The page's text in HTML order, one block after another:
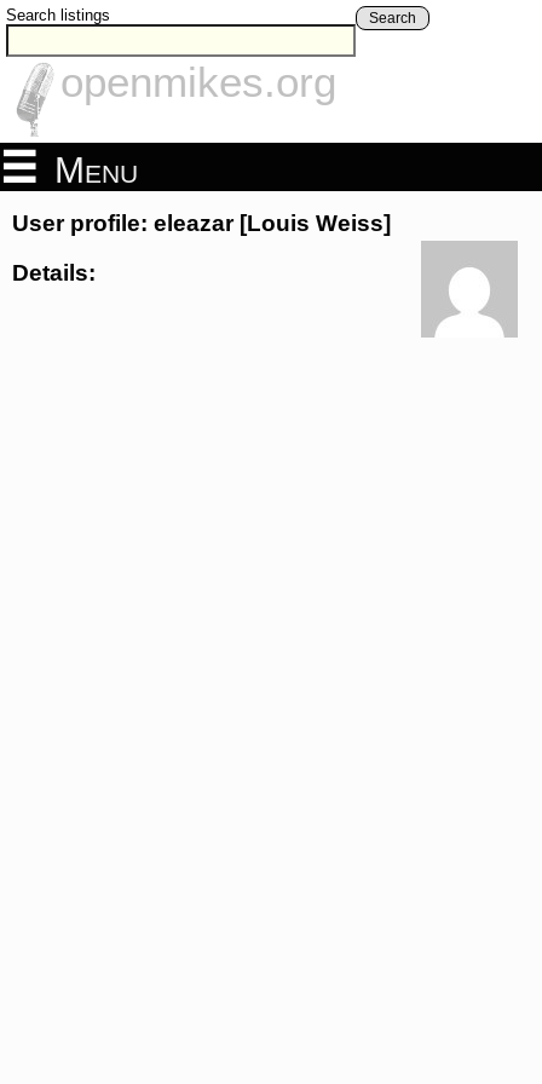
Search listings Search
openmikes.org
Menu
User profile: eleazar [Louis Weiss]
Details: